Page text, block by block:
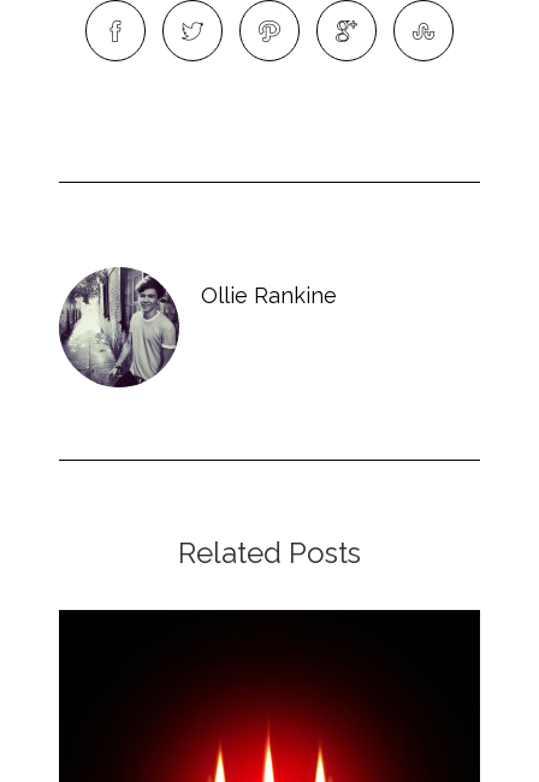
Ollie Rankine
Related Posts